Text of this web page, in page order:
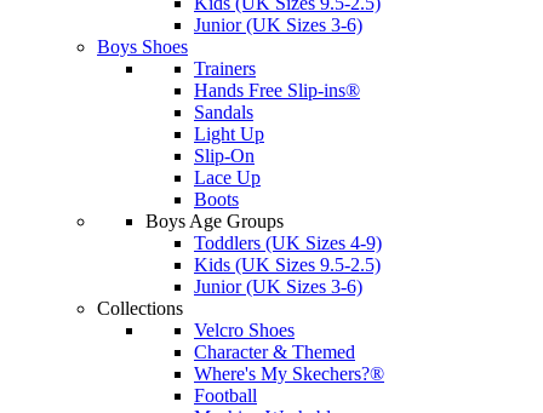
Junior (UK Sizes 3-6)
Boys Shoes
Trainers
Hands Free Slip-ins®
Sandals
Light Up
Slip-On
Lace Up
Boots
Boys Age Groups
Toddlers (UK Sizes 4-9)
Kids (UK Sizes 9.5-2.5)
Junior (UK Sizes 3-6)
Collections
Velcro Shoes
Character & Themed
Where's My Skechers?®
Football